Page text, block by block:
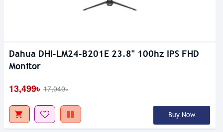
Dahua DHI-LM24-B201E 23.8" 100hz IPS FHD
Monitor
13,499৳ 17,040৳
Buy Now